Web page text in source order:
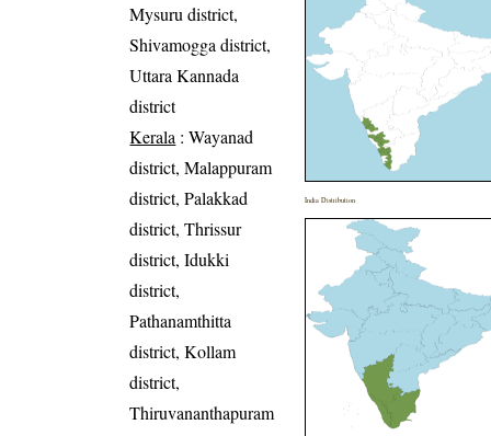
Mysuru district,
Shivamogga district,
Uttara Kannada
district
Kerala : Wayanad
district, Malappuram
district, Palakkad
district, Thrissur
district, Idukki
district,
Pathanamthitta
district, Kollam
district,
Thiruvananthapuram
India Distribution